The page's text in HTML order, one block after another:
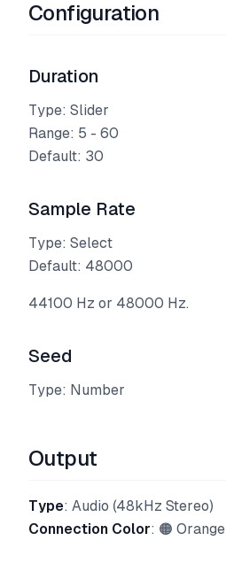
Configuration
Duration
Type: Slider
Range: 5 - 60
Default: 30
Sample Rate
Type: Select
Default: 48000
44100 Hz or 48000 Hz.
Seed
Type: Number
Output
Type: Audio (48kHz Stereo)
Connection Color: 🟠 Orange